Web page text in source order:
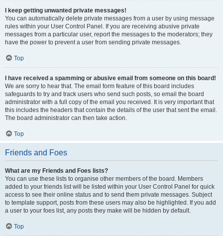
I keep getting unwanted private messages!
You can automatically delete private messages from a user by using message
rules within your User Control Panel. If you are receiving abusive private
messages from a particular user, report the messages to the moderators; they
have the power to prevent a user from sending private messages.
Top
I have received a spamming or abusive email from someone on this board!
We are sorry to hear that. The email form feature of this board includes
safeguards to try and track users who send such posts, so email the board
administrator with a full copy of the email you received. It is very important that
this includes the headers that contain the details of the user that sent the email.
The board administrator can then take action.
Top
Friends and Foes
What are my Friends and Foes lists?
You can use these lists to organise other members of the board. Members
added to your friends list will be listed within your User Control Panel for quick
access to see their online status and to send them private messages. Subject
to template support, posts from these users may also be highlighted. If you add
a user to your foes list, any posts they make will be hidden by default.
Top